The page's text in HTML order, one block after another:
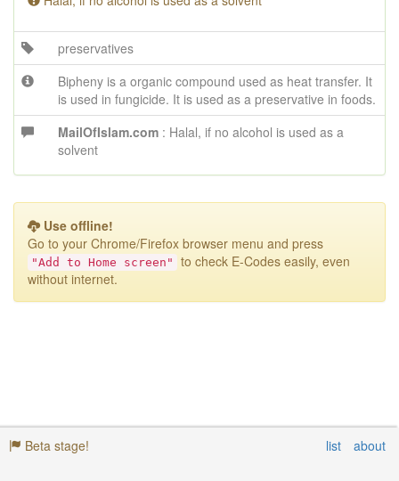
preservatives
Bipheny is a organic compound used as heat transfer. It
is used in fungicide. It is used as a preservative in foods.
MailOfIslam.com : Halal, if no alcohol is used as a
solvent
Use offline!
Go to your Chrome/Firefox browser menu and press
"Add to Home screen"
to check E-Codes easily, even
without internet.
Beta stage! list about